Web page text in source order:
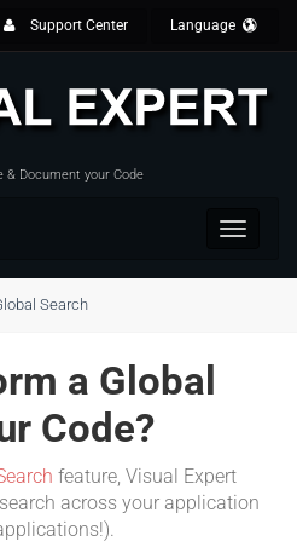
Support Center Language
& Document your Code
Toggle
Search
a Global
Code?
feature, Visual Expert
across your application